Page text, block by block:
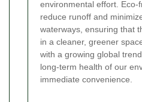
environmental effort. Eco-
reduce runoff and
waterways, ensuring that
in a cleaner, greener
with a growing global
long-term health of our
immediate convenience.